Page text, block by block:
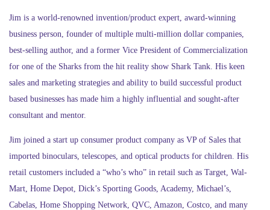
Jim is a world-renowned invention/product expert, award-winning
business person, founder of multiple multi-million dollar companies,
best-selling author, and a former Vice President of Commercialization
for one of the Sharks from the hit reality show Shark Tank. His keen
sales and marketing strategies and ability to build successful product
based businesses has made him a highly influential and sought-after
consultant and mentor.
Jim joined a start up consumer product company as VP of Sales that
imported binoculars, telescopes, and optical products for children. His
retail customers included a “who’s who” in retail such as Target, Wal-
Mart, Home Depot, Dick’s Sporting Goods, Academy, Michael’s,
Cabelas, Home Shopping Network, QVC, Amazon, Costco, and many